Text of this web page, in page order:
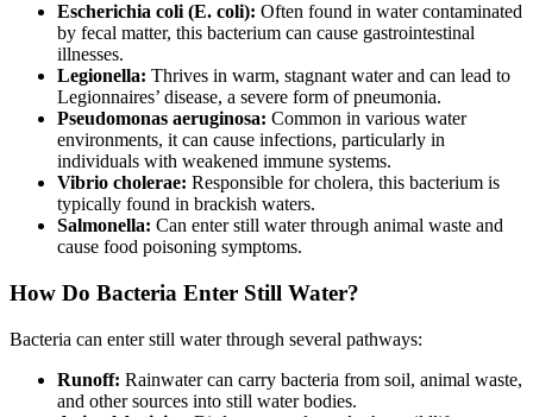
Escherichia coli (E. coli): Often found in water contaminated
by fecal matter, this bacterium can cause gastrointestinal
illnesses.
Legionella: Thrives in warm, stagnant water and can lead to
Legionnaires’ disease, a severe form of pneumonia.
Pseudomonas aeruginosa: Common in various water
environments, it can cause infections, particularly in
individuals with weakened immune systems.
Vibrio cholerae: Responsible for cholera, this bacterium is
typically found in brackish waters.
Salmonella: Can enter still water through animal waste and
cause food poisoning symptoms.
How Do Bacteria Enter Still Water?
Bacteria can enter still water through several pathways:
Runoff: Rainwater can carry bacteria from soil, animal waste,
and other sources into still water bodies.